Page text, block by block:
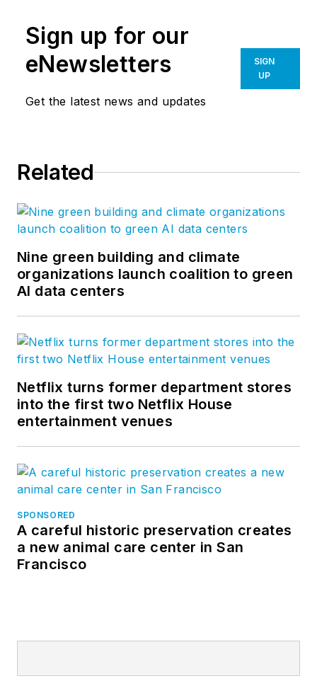
Sign up for our
eNewsletters
Get the latest news and updates
SIGN
UP
Related
Nine green building and climate
organizations launch coalition to green
AI data centers
Netflix turns former department stores
into the first two Netflix House
entertainment venues
SPONSORED
A careful historic preservation creates
a new animal care center in San
Francisco